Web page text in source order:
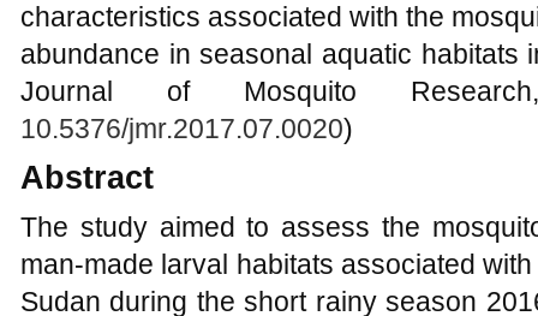
characteristics associated with the
abundance in seasonal aquatic habitats
Journal of Mosquito
10.5376/jmr.2017.07.0020)
Abstract
The study aimed to assess the
man-made larval habitats associated
Sudan during the short rainy season